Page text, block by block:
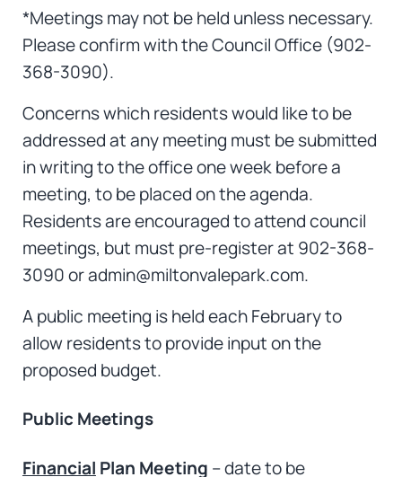
*Meetings may not be held unless necessary.
Please confirm with the Council Office (902-
368-3090).
Concerns which residents would like to be
addressed at any meeting must be submitted
in writing to the office one week before a
meeting, to be placed on the agenda.
Residents are encouraged to attend council
meetings, but must pre-register at 902-368-
3090 or admin@miltonvalepark.com.
A public meeting is held each February to
allow residents to provide input on the
proposed budget.
Public Meetings
Financial Plan Meeting – date to be